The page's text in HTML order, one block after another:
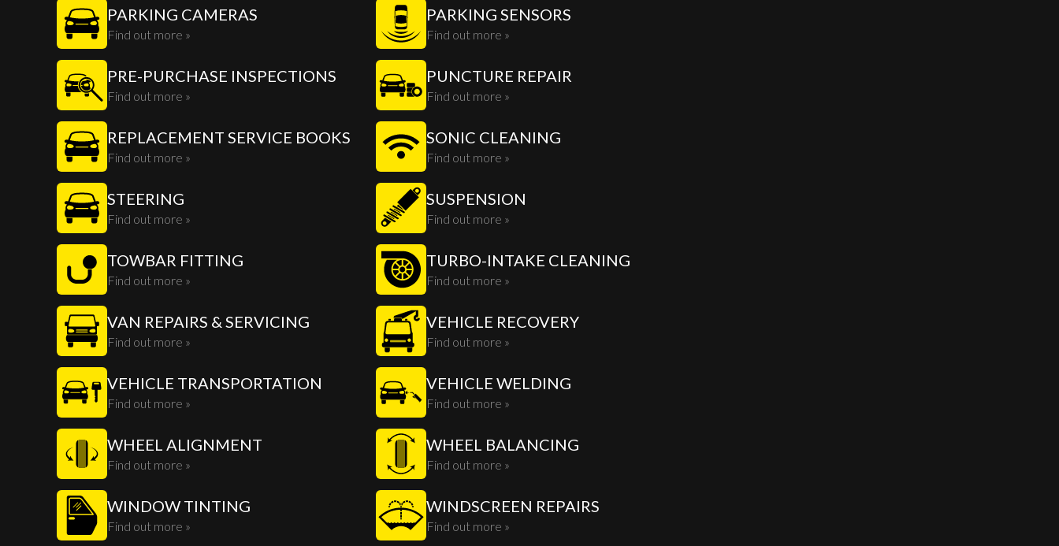
PARKING CAMERAS
Find out more »
PARKING SENSORS
Find out more »
PRE-PURCHASE INSPECTIONS
Find out more »
PUNCTURE REPAIR
Find out more »
REPLACEMENT SERVICE BOOKS
Find out more »
SONIC CLEANING
Find out more »
STEERING
Find out more »
SUSPENSION
Find out more »
TOWBAR FITTING
Find out more »
TURBO-INTAKE CLEANING
Find out more »
VAN REPAIRS & SERVICING
Find out more »
VEHICLE RECOVERY
Find out more »
VEHICLE TRANSPORTATION
Find out more »
VEHICLE WELDING
Find out more »
WHEEL ALIGNMENT
Find out more »
WHEEL BALANCING
Find out more »
WINDOW TINTING
Find out more »
WINDSCREEN REPAIRS
Find out more »